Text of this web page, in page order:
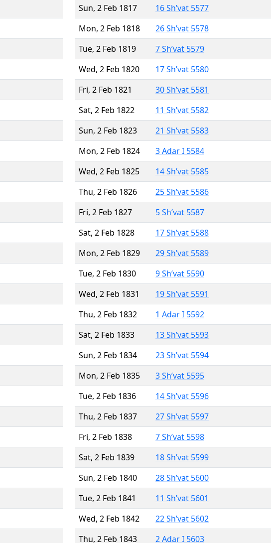
Sun, 2 Feb 1817
16 Sh’vat 5577
Mon, 2 Feb 1818
26 Sh’vat 5578
Tue, 2 Feb 1819
7 Sh’vat 5579
Wed, 2 Feb 1820
17 Sh’vat 5580
Fri, 2 Feb 1821
30 Sh’vat 5581
Sat, 2 Feb 1822
11 Sh’vat 5582
Sun, 2 Feb 1823
21 Sh’vat 5583
Mon, 2 Feb 1824
3 Adar I 5584
Wed, 2 Feb 1825
14 Sh’vat 5585
Thu, 2 Feb 1826
25 Sh’vat 5586
Fri, 2 Feb 1827
5 Sh’vat 5587
Sat, 2 Feb 1828
17 Sh’vat 5588
Mon, 2 Feb 1829
29 Sh’vat 5589
Tue, 2 Feb 1830
9 Sh’vat 5590
Wed, 2 Feb 1831
19 Sh’vat 5591
Thu, 2 Feb 1832
1 Adar I 5592
Sat, 2 Feb 1833
13 Sh’vat 5593
Sun, 2 Feb 1834
23 Sh’vat 5594
Mon, 2 Feb 1835
3 Sh’vat 5595
Tue, 2 Feb 1836
14 Sh’vat 5596
Thu, 2 Feb 1837
27 Sh’vat 5597
Fri, 2 Feb 1838
7 Sh’vat 5598
Sat, 2 Feb 1839
18 Sh’vat 5599
Sun, 2 Feb 1840
28 Sh’vat 5600
Tue, 2 Feb 1841
11 Sh’vat 5601
Wed, 2 Feb 1842
22 Sh’vat 5602
Thu, 2 Feb 1843
2 Adar I 5603